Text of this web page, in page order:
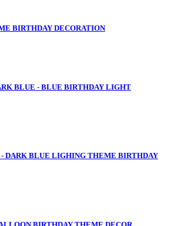
BIRTHDAY DECORATION
BLUE - BLUE BIRTHDAY LIGHT
DARK BLUE LIGHING THEME BIRTHDAY